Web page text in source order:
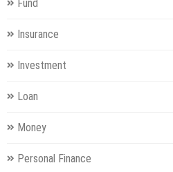
Fund
Insurance
Investment
Loan
Money
Personal Finance